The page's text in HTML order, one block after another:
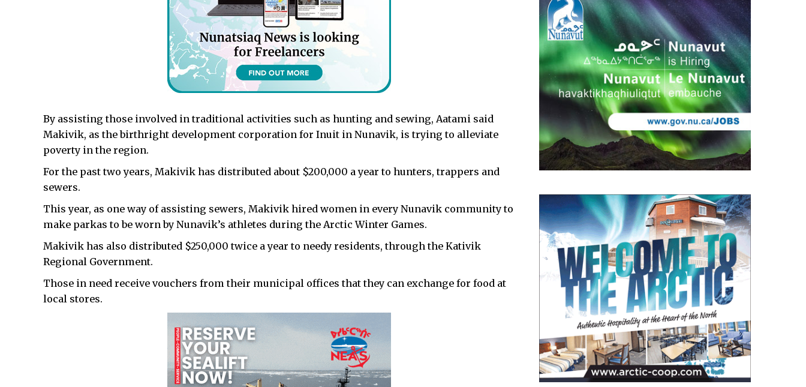
By assisting those involved in traditional activities such as hunting and sewing, Aatami said
Makivik, as the birthright development corporation for Inuit in Nunavik, is trying to alleviate
poverty in the region.
For the past two years, Makivik has distributed about $200,000 a year to hunters, trappers and
sewers.
This year, as one way of assisting sewers, Makivik hired women in every Nunavik community to
make parkas to be worn by Nunavik’s athletes during the Arctic Winter Games.
Makivik has also distributed $250,000 twice a year to needy residents, through the Kativik
Regional Government.
Those in need receive vouchers from their municipal offices that they can exchange for food at
local stores.